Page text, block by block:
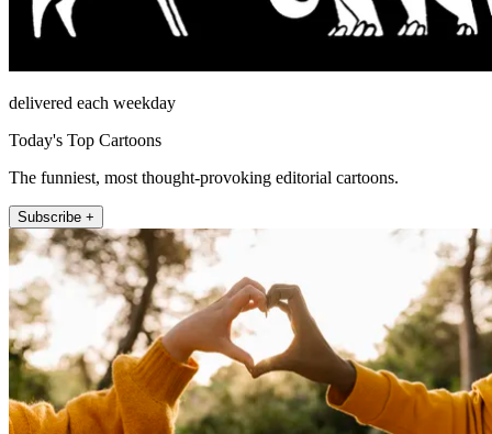
delivered each weekday
Today's Top Cartoons
The funniest, most thought-provoking editorial cartoons.
Subscribe +